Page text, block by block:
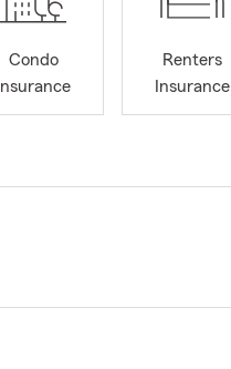
Condo
Insurance
Renters
Insurance